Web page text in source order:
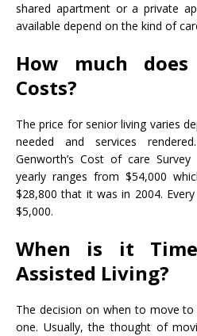
shared apartment or a private
available depend on the kind of
How much
Costs?
Theprice for senior living varies
needed and services
Genworth’s Cost of care
yearly ranges from $54,000
$28,800 that it was in 2004.
$5,000.
When is it
Assisted Living?
The decision on when to move
one. Usually, the thought of